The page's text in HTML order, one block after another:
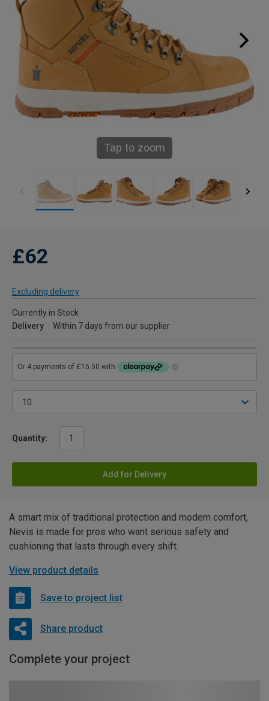
Tap to zoom
£62
Excluding delivery
Currently in Stock
Delivery
Within 7 days from our supplier
Quantity:
Add for Delivery
A smart mix of traditional protection and modern comfort,
Nevis is made for pros who want serious safety and
cushioning that lasts through every shift.
View product details
Save to project list
Share product
Complete your project